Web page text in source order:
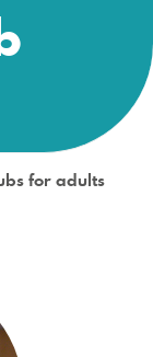
for adults